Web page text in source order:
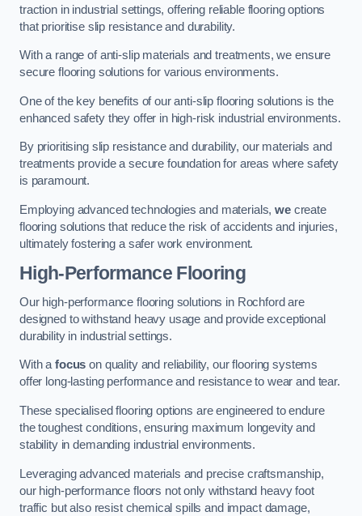
traction in industrial settings, offering reliable flooring options
that prioritise slip resistance and durability.
With a range of anti-slip materials and treatments, we ensure
secure flooring solutions for various environments.
One of the key benefits of our anti-slip flooring solutions is the
enhanced safety they offer in high-risk industrial environments.
By prioritising slip resistance and durability, our materials and
treatments provide a secure foundation for areas where safety
is paramount.
Employing advanced technologies and materials,wecreate
flooring solutions that reduce the risk of accidents and injuries,
ultimately fostering a safer work environment.
High-Performance Flooring
Our high-performance flooring solutions in Rochford are
designed to withstand heavy usage and provide exceptional
durability in industrial settings.
With afocus on quality and reliability, our flooring systems
offer long-lasting performance and resistance to wear and tear.
These specialised flooring options are engineered to endure
the toughest conditions, ensuring maximum longevity and
stability in demanding industrial environments.
Leveraging advanced materials and precise craftsmanship,
our high-performance floors not only withstand heavy foot
traffic but also resist chemical spills and impact damage,